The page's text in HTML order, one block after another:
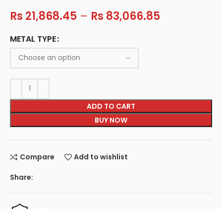
Rs 21,868.45 – Rs 83,066.85
METAL TYPE
ADD TO CART
BUY NOW
Compare Add to wishlist
Share: